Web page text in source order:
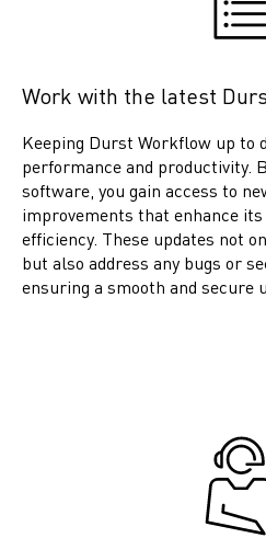
Work with the latest
Keeping Durst Workflow up to
performance and productivity.
software, you gain access to
improvements that enhance
efficiency. These updates not
but also address any bugs or
ensuring a smooth and secure